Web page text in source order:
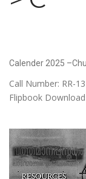
Calender 2025
Call Number: RR-
Flipbook Download